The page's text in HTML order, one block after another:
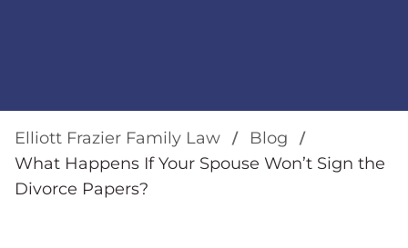
Elliott Frazier Family Law
Blog
What Happens If Your Spouse Won’t Sign the
Divorce Papers?